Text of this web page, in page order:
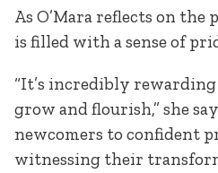
As O’Mara reflects on the
is filled with a sense of
“It’s incredibly rewarding
grow and flourish,” she
newcomers to confident
witnessing their